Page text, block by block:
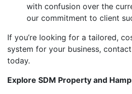
with confusion over the
our commitment to client
If you’re looking for a tailored,
system for your business,
today.
Explore SDM Property and